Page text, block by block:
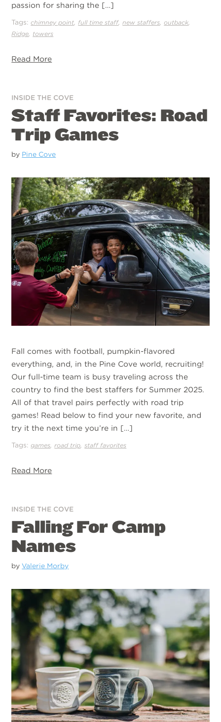
passion for sharing the […]
Tags:chimney point, full time staff,new staffers,outback,
Ridge, towers
Read More
INSIDE THE COVE
Staff Favorites: Road
Trip Games
by Pine Cove
Fall comes with football, pumpkin-flavored
everything, and, in the Pine Cove world, recruiting!
Our full-time team is busy traveling across the
country to find the best staffers for Summer 2025.
All of that travel pairs perfectly with road trip
games! Read below to find your new favorite, and
try it the next time you’re in […]
Tags: games ,road trip ,staff favorites
Read More
INSIDE THE COVE
Falling For Camp
Names
byValerie Morby